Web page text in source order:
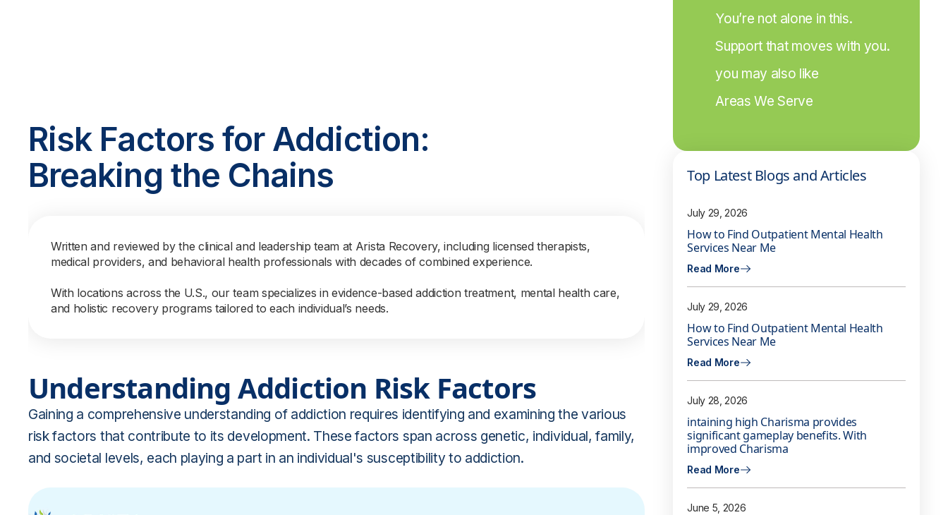
Risk Factors for Addiction:
Breaking the Chains
Written and reviewed by the clinical and leadership team at Arista Recovery, including licensed therapists,
medical providers, and behavioral health professionals with decades of combined experience.
With locations across the U.S., our team specializes in evidence-based addiction treatment, mental health care,
and holistic recovery programs tailored to each individual’s needs.
Understanding Addiction Risk Factors
Gaining a comprehensive understanding of addiction requires identifying and examining the various
risk factors that contribute to its development. These factors span across genetic, individual, family,
and societal levels, each playing a part in an individual's susceptibility to addiction.
You’re not alone in this.
Support that moves with you.
you may also like
Areas We Serve
Top Latest Blogs and Articles
July 29, 2026
How to Find Outpatient Mental Health
Services Near Me
Read More
July 29, 2026
How to Find Outpatient Mental Health
Services Near Me
Read More
July 28, 2026
intaining high Charisma provides
significant gameplay benefits. With
improved Charisma
Read More
June 5, 2026